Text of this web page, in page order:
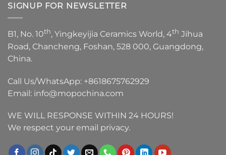
SIGNUP FOR NEWSLETTER
B1, No. 10th, Yingkeyijia Ceramics World, 4th Jihua
Road, Chancheng, Foshan, 528 000, Guangdong,
China.
Call Us/WhatsApp: +8618675762929
Email: info@mopochina.com
WE WILL RESPONSE WITHIN 24 HOURS!
We respect your email privacy.